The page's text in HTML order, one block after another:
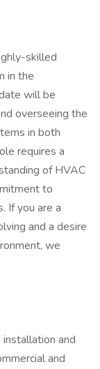
skilled
in the
will be
overseeing the
in both
requires a
of HVAC
to
If you are a
and a desire
we
and
and